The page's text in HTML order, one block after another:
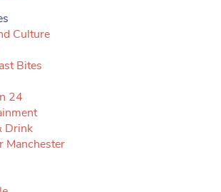
Culture
Bites
24
Drink
Manchester